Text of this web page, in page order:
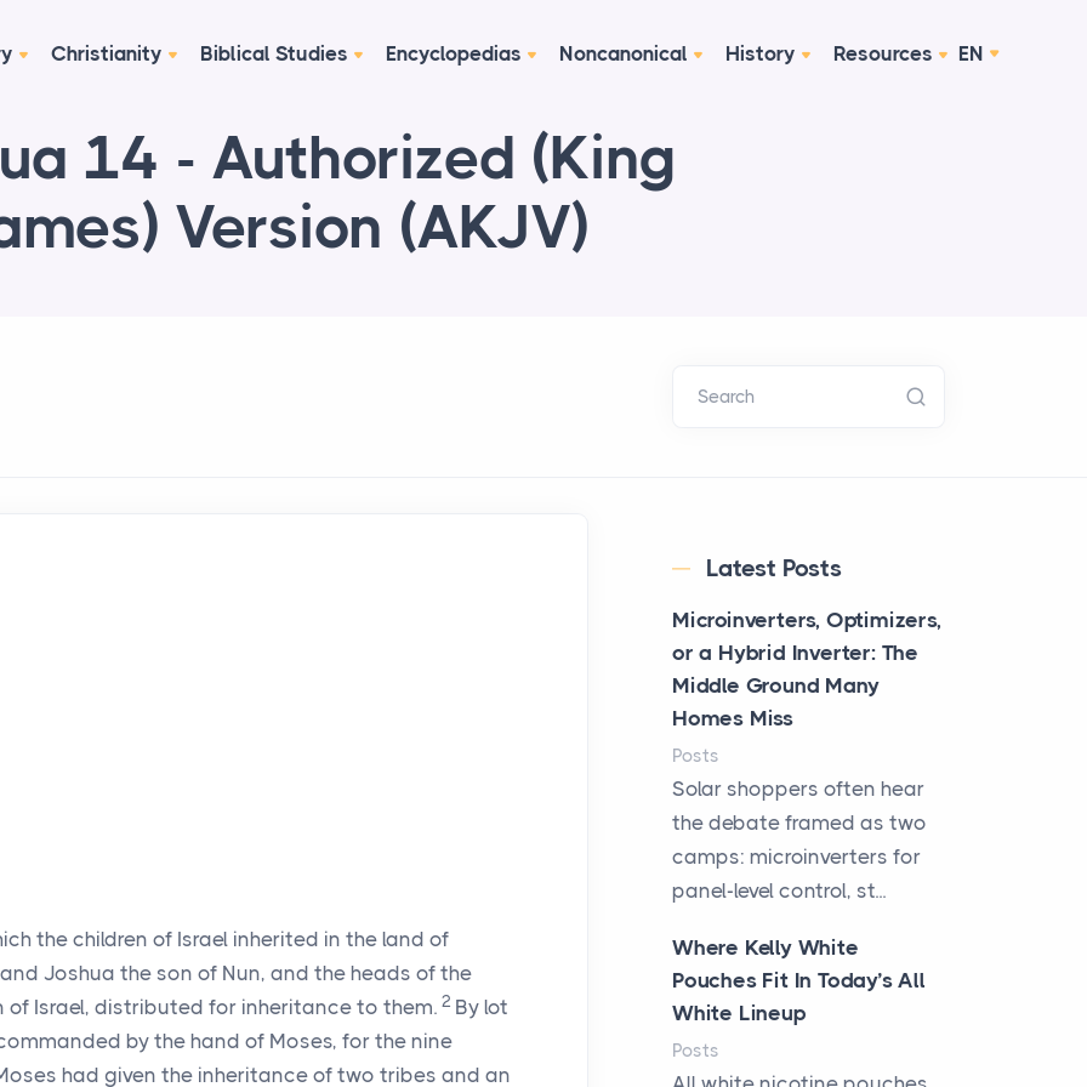
Christianity Biblical Studies Encyclopedias Noncanonical History Resources EN
14 - Authorized (King
Version (AKJV)
Search
the children of Israel inherited in the land of
Joshua the son of Nun, and the heads of the
Israel, distributed for inheritance to them. 2 By lot
by the hand of Moses, for the nine
had given the inheritance of two tribes and an
Latest Posts
Microinverters, Optimizers,
or a Hybrid Inverter: The
Middle Ground Many
Homes Miss
Posts
Solar shoppers often hear
the debate framed as two
camps: microinverters for
panel-level control, st...
Where Kelly White
Pouches Fit In Today’s All
White Lineup
Posts